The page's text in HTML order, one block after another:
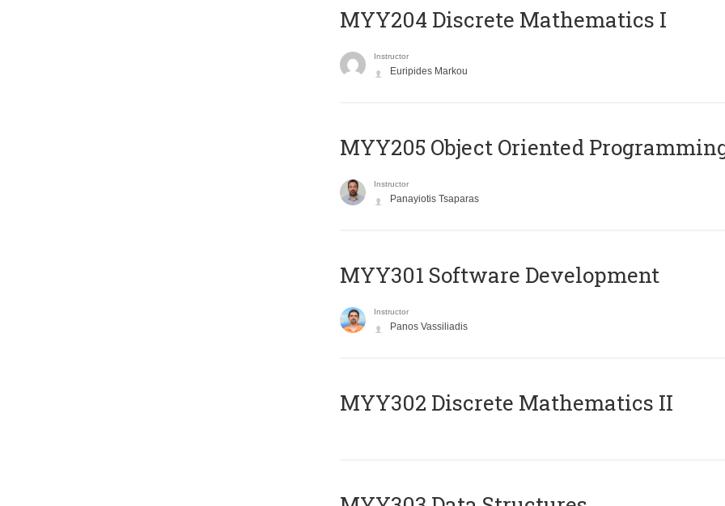
MYY204 Discrete Mathematics I
Instructor
Euripides Markou
MYY205 Object Oriented
Instructor
Panayiotis Tsaparas
MYY301 Software Development
Instructor
Panos Vassiliadis
MYY302 Discrete Mathematics II